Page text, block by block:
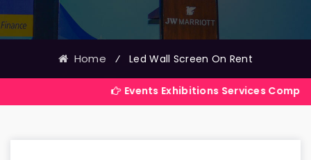
Home ⁄ Led Wall Screen On Rent
Events Exhibitions Services Company in India